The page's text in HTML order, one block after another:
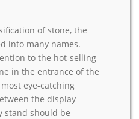
of stone, the
into many names.
to the hot-selling
in the entrance of the
eye-catching
the display
stand should be